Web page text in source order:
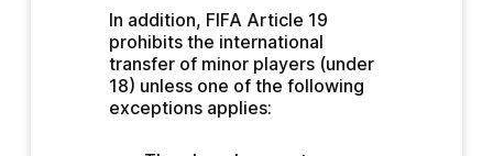
In addition, FIFA Article 19
prohibits the international
transfer of minor players (under
18) unless one of the following
exceptions applies: